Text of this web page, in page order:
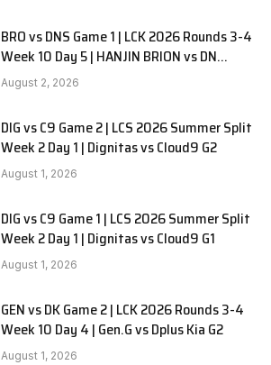
BRO vs DNS Game 1 | LCK 2026 Rounds 3-4
Week 10 Day 5 | HANJIN BRION vs DN
SOOPers G1
August 2, 2026
DIG vs C9 Game 2 | LCS 2026 Summer Split
Week 2 Day 1 | Dignitas vs Cloud9 G2
August 1, 2026
DIG vs C9 Game 1 | LCS 2026 Summer Split
Week 2 Day 1 | Dignitas vs Cloud9 G1
August 1, 2026
GEN vs DK Game 2 | LCK 2026 Rounds 3-4
Week 10 Day 4 | Gen.G vs Dplus Kia G2
August 1, 2026